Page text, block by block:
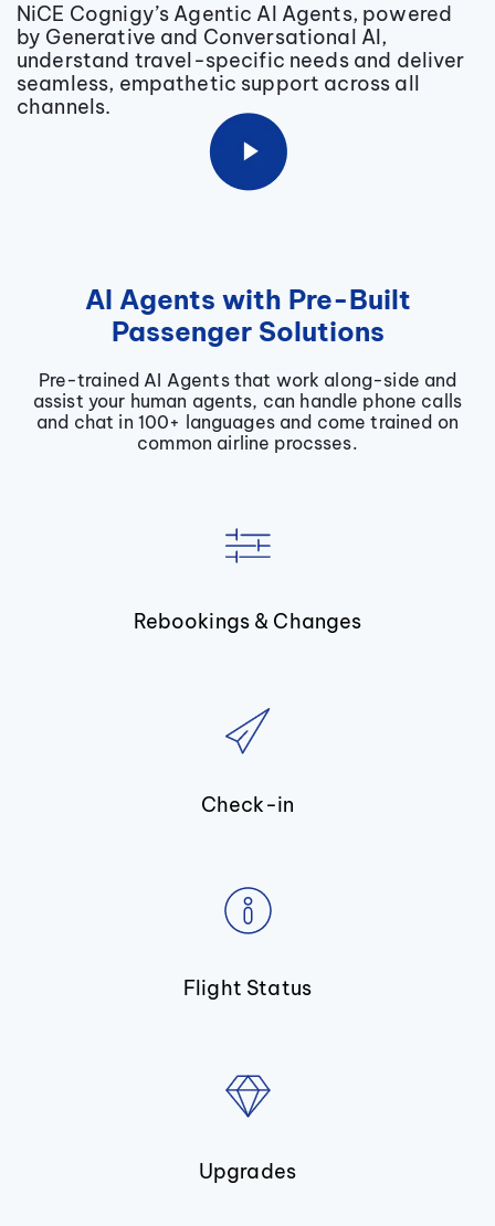
NiCE Cognigy’s Agentic AI Agents, powered
by Generative and Conversational AI,
understand travel-specific needs and deliver
seamless, empathetic support across all
channels.
AI Agents with Pre-Built
Passenger Solutions
Pre-trained AI Agents that work along-side and
assist your human agents, can handle phone calls
and chat in 100+ languages and come trained on
common airline procsses.
Rebookings & Changes
Check-in
Flight Status
Upgrades